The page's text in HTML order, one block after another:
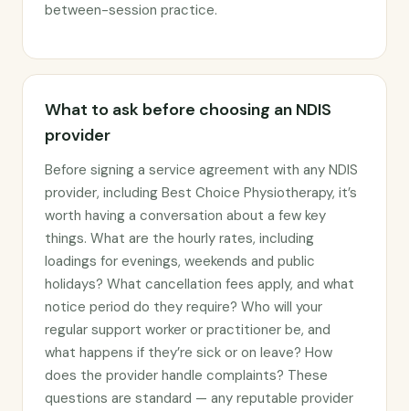
between-session practice.
What to ask before choosing an NDIS
provider
Before signing a service agreement with any NDIS
provider, including Best Choice Physiotherapy, it’s
worth having a conversation about a few key
things. What are the hourly rates, including
loadings for evenings, weekends and public
holidays? What cancellation fees apply, and what
notice period do they require? Who will your
regular support worker or practitioner be, and
what happens if they’re sick or on leave? How
does the provider handle complaints? These
questions are standard — any reputable provider